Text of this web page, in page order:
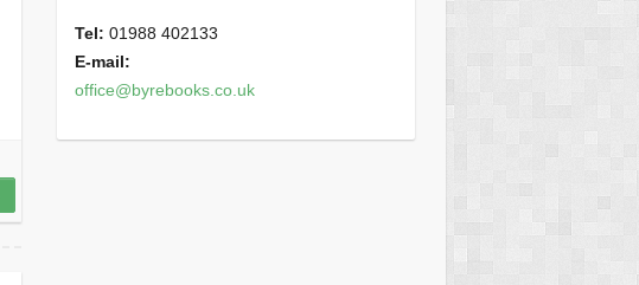
Tel: 01988 402133
E-mail:
office@byrebooks.co.uk